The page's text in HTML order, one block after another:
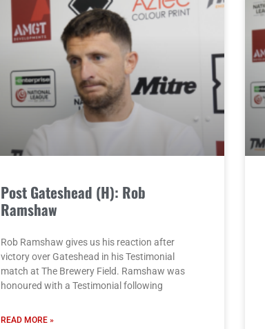
Post Gateshead (H): Rob
Ramshaw
Rob Ramshaw gives us his reaction after
victory over Gateshead in his Testimonial
match at The Brewery Field. Ramshaw was
honoured with a Testimonial following
READ MORE »